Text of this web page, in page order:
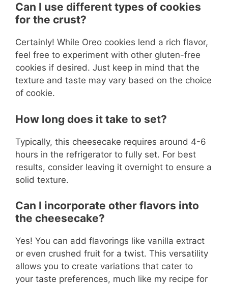
Can I use different types of cookies
for the crust?
Certainly! While Oreo cookies lend a rich flavor,
feel free to experiment with other gluten-free
cookies if desired. Just keep in mind that the
texture and taste may vary based on the choice
of cookie.
How long does it take to set?
Typically, this cheesecake requires around 4-6
hours in the refrigerator to fully set. For best
results, consider leaving it overnight to ensure a
solid texture.
Can I incorporate other flavors into
the cheesecake?
Yes! You can add flavorings like vanilla extract
or even crushed fruit for a twist. This versatility
allows you to create variations that cater to
your taste preferences, much like my recipe for